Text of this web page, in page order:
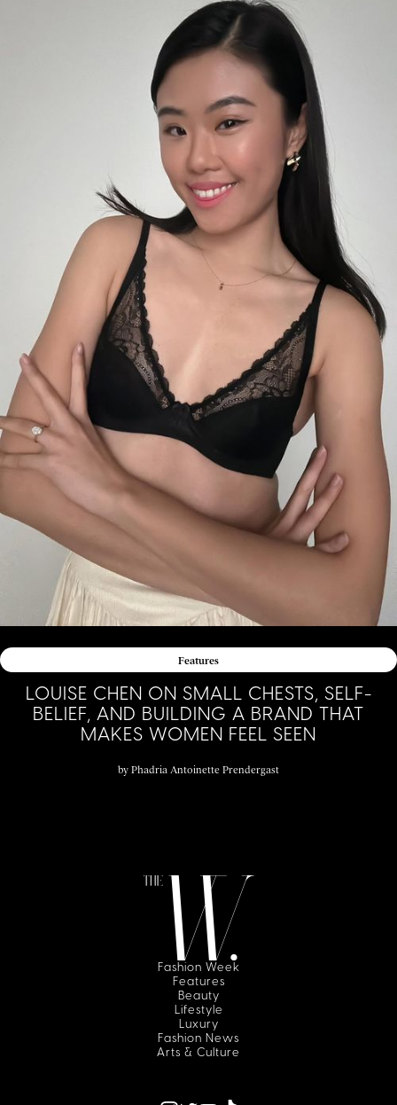
Features
LOUISE CHEN ON SMALL CHESTS, SELF-
BELIEF, AND BUILDING A BRAND THAT
MAKES WOMEN FEEL SEEN
by Phadria Antoinette Prendergast
Fashion Week
Features
Beauty
Lifestyle
Luxury
Fashion News
Arts & Culture